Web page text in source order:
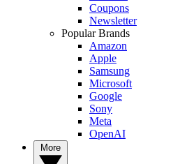
Coupons
Newsletter
Popular Brands
Amazon
Apple
Samsung
Microsoft
Google
Sony
Meta
OpenAI